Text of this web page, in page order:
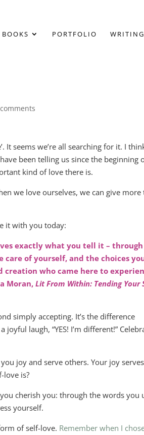
BOOKS PORTFOLIO
It seems we’re all searching for it. I
been telling us since the beginning
kind of love there is.
we love ourselves, we can give more
it with you today:
exactly what you tell it –
of yourself, and the choices
creation who came here to
Moran,Lit From Within: Tending Your
simply accepting. It’s the difference
laugh, “YES! I’m different!”
joy and serve others. Your joy serves
love is?
cherish you: through the words you
yourself.
of self-love. Remember when I